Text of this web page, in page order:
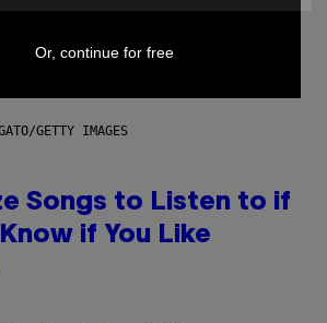
GETTY IMAGES
Songs to Listen to if
if You Like
Or, continue for free